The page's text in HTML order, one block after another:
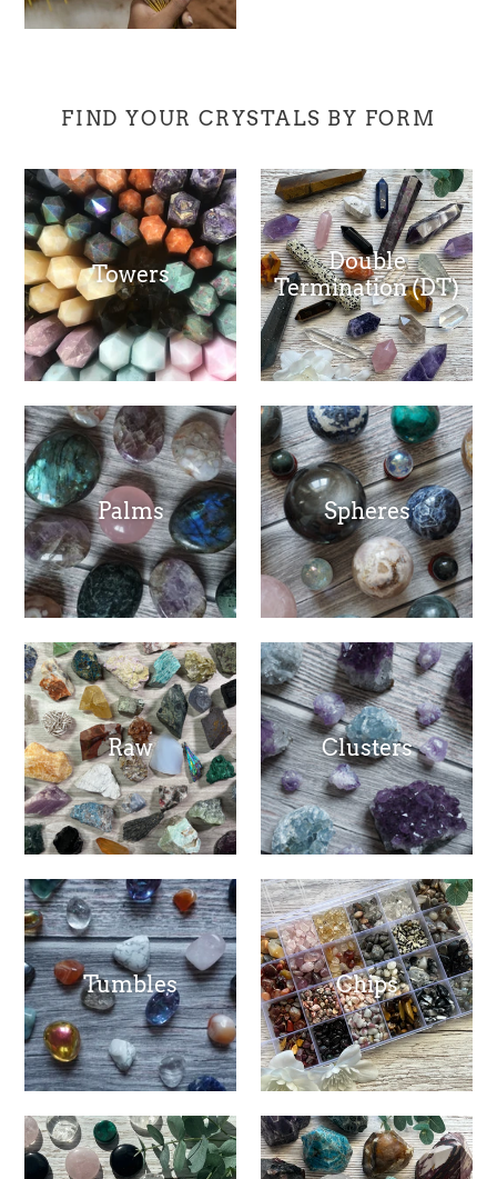
FIND YOUR CRYSTALS BY FORM
Towers
Double
Termination (DT)
Palms Spheres
Raw Clusters
Tumbles Chips